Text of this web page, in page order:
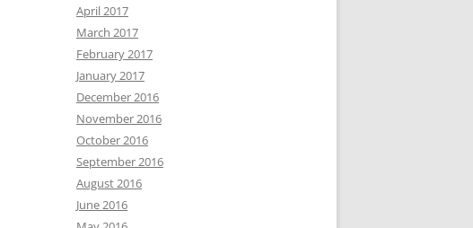
April 2017
March 2017
February 2017
January 2017
December 2016
November 2016
October 2016
September 2016
August 2016
June 2016